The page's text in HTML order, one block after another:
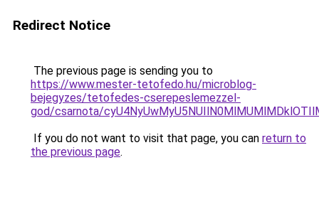
Redirect Notice
The previous page is sending you to
https://www.mester-tetofedo.hu/microblog-
bejegyzes/tetofedes-cserepeslemezzel-
god/csarnota/
If you do not want to visit that page, you can return to
the previous page.